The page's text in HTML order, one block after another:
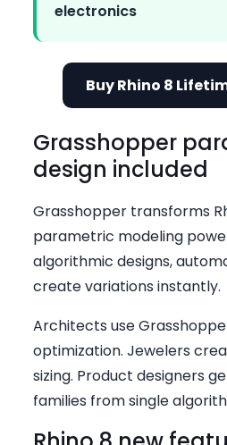
electronics
Buy Rhino 8
Grasshopper
design included
Grasshopper transforms
parametric modeling
algorithmic designs,
create variations instantly.
Architects use
optimization. Jewelers
sizing. Product designers
families from single